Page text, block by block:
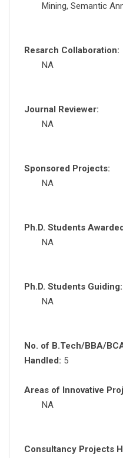
Mining, Semantic
Resarch Collaboration:
NA
Journal Reviewer:
NA
Sponsored Projects:
NA
Ph.D. Students
NA
Ph.D. Students Guiding:
NA
No. of B.Tech/BBA/
Handled: 5
Areas of Innovative
NA
Consultancy Projects